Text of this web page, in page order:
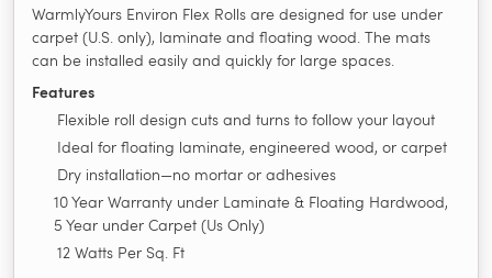
WarmlyYours Environ Flex Rolls are designed for use under
carpet (U.S. only), laminate and floating wood. The mats
can be installed easily and quickly for large spaces.
Features
Flexible roll design cuts and turns to follow your layout
Ideal for floating laminate, engineered wood, or carpet
Dry installation—no mortar or adhesives
10 Year Warranty under Laminate & Floating Hardwood,
5 Year under Carpet (Us Only)
12 Watts Per Sq. Ft